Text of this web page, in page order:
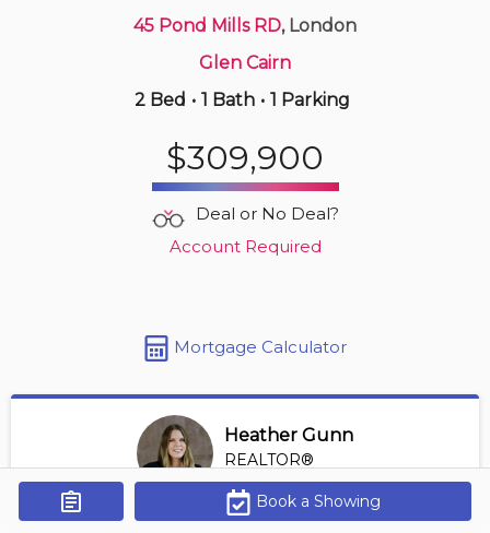
Get Alerts
323 Colborne St
| 850-950 sqft
45 Pond Mills RD, London
Glen Cairn
2 Bed • 1 Bath • 1 Parking
$309,900
Deal or No Deal?
Account Required
Mortgage Calculator
Heather Gunn
REALTOR®
View Profile
*REALTOR® at RE/MAX HALLMARK A TEAM
Book a Showing